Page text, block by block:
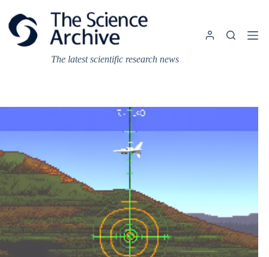
content
The latest scientific research news